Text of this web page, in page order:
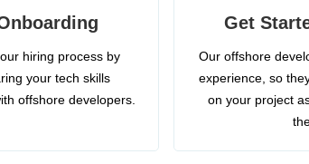
hiring process by
your tech skills
offshore developers.
Get
Our offshore
experience, so
on your project